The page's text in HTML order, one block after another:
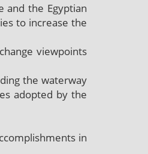
and the Egyptian
to increase the
viewpoints
the waterway
adopted by the
in